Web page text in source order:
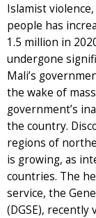
Islamist
people has
1.5 million in
undergone
Mali’s
the wake of
government’s
the country.
regions of
is growing, as
countries. The
service, the
(DGSE),